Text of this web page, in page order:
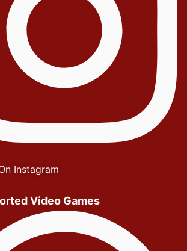
Instagram
Video Games